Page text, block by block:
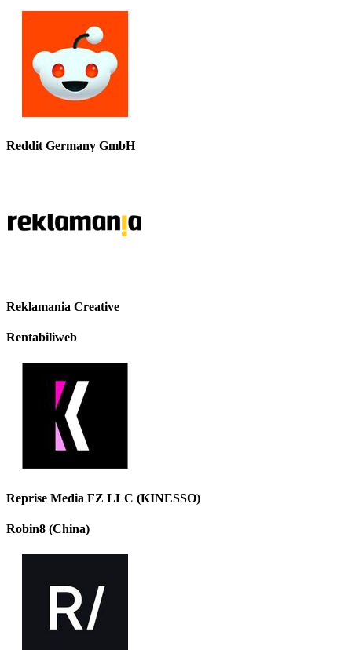
Reddit Germany GmbH
Reklamania Creative
Rentabiliweb
Reprise Media FZ LLC (KINESSO)
Robin8 (China)